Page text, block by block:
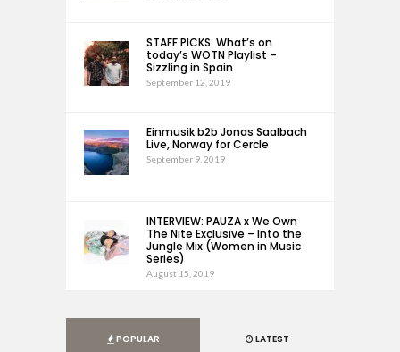
STAFF PICKS: What’s on
today’s WOTN Playlist –
Sizzling in Spain
September 12, 2019
Einmusik b2b Jonas Saalbach
Live, Norway for Cercle
September 9, 2019
INTERVIEW: PAUZA x We Own
The Nite Exclusive – Into the
Jungle Mix (Women in Music
Series)
August 15, 2019
POPULAR LATEST